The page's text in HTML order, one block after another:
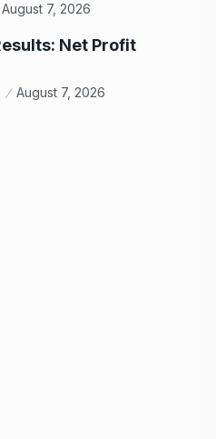
August 7, 2026
Net Profit
August 7, 2026